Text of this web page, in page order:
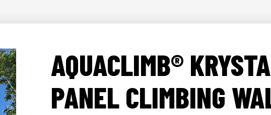
AQUACLIMB®
PANEL CLIMBING